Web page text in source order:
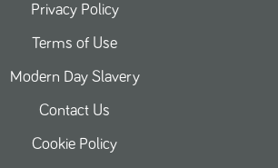
Privacy Policy
Terms of Use
Modern Day Slavery
Contact Us
Cookie Policy